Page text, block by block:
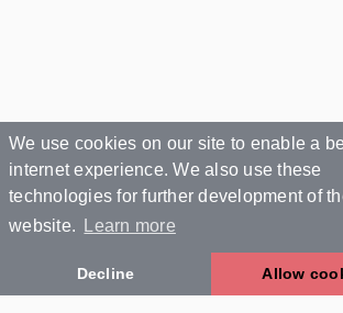
We use cookies on our site to enable a
internet experience. We also use these
technologies for further development of
website.
Learn more
Decline Allow